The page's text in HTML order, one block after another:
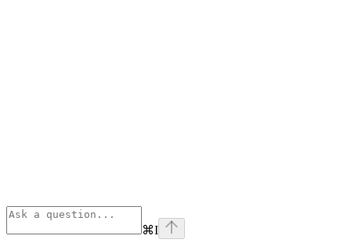
⌘I